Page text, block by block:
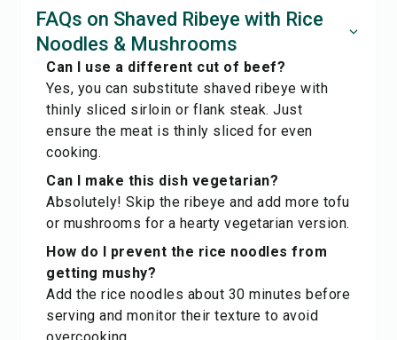
FAQs on Shaved Ribeye with Rice
Noodles & Mushrooms
Can I use a different cut of beef?
Yes, you can substitute shaved ribeye with
thinly sliced sirloin or flank steak. Just
ensure the meat is thinly sliced for even
cooking.
Can I make this dish vegetarian?
Absolutely! Skip the ribeye and add more tofu
or mushrooms for a hearty vegetarian version.
How do I prevent the rice noodles from
getting mushy?
Add the rice noodles about 30 minutes before
serving and monitor their texture to avoid